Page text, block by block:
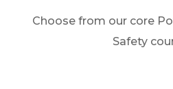
Choose from our core
Safety